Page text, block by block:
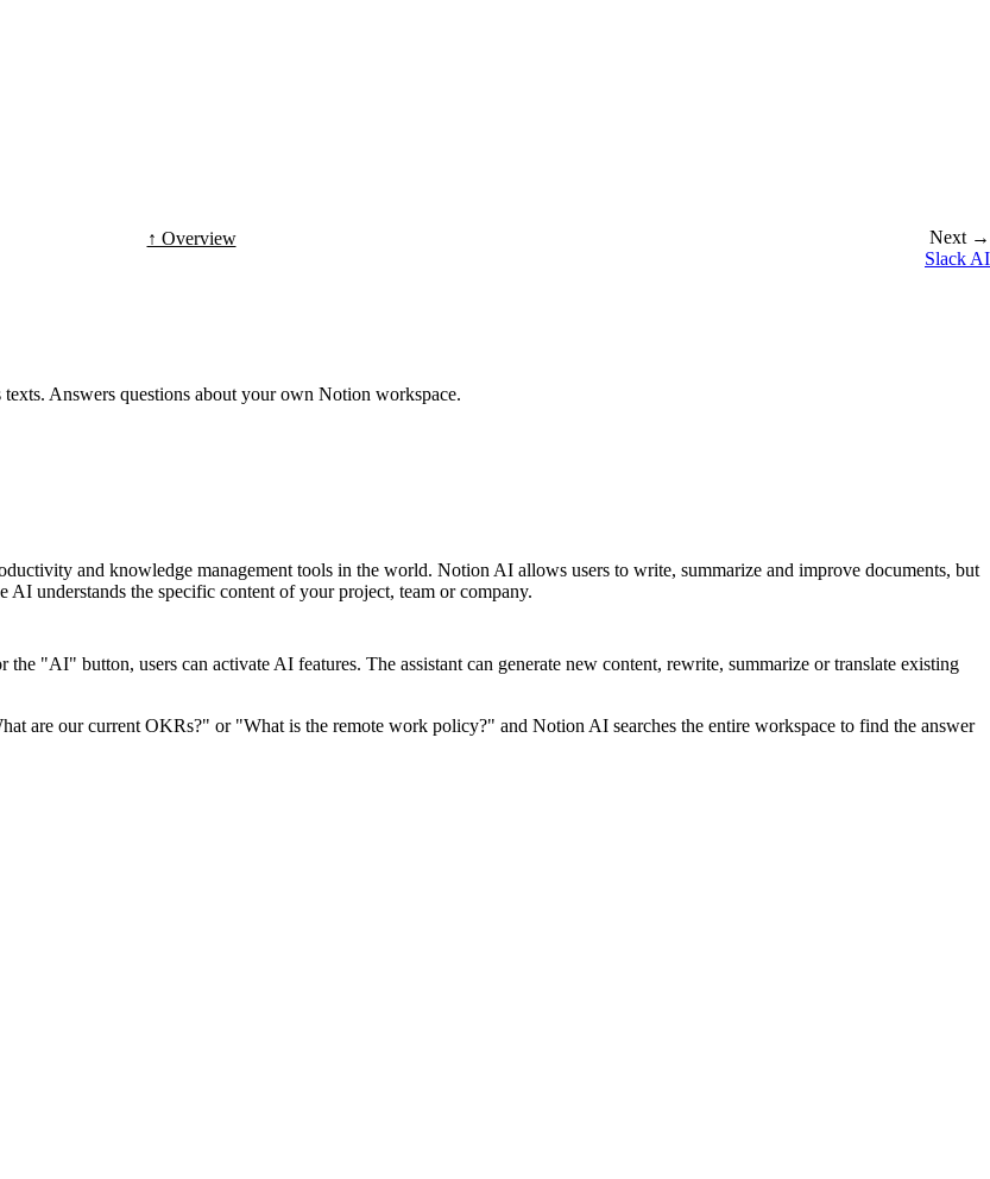
↑ Overview
Next →
Slack AI
Answers questions about your own Notion workspace.
and knowledge management tools in the world. Notion AI allows users to write, summarize and improve documents, but
understands the specific content of your project, team or company.
"AI" button, users can activate AI features. The assistant can generate new content, rewrite, summarize or translate existing
are our current OKRs?" or "What is the remote work policy?" and Notion AI searches the entire workspace to find the answer